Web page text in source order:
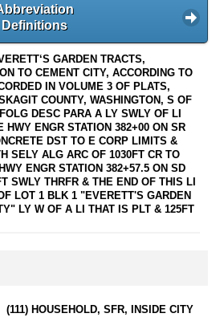
Definitions
GARDEN TRACTS,
TO CEMENT CITY, ACCORDING TO
IN VOLUME 3 OF PLATS,
COUNTY, WASHINGTON, S OF
DESC PARA A LY SWLY OF LI
HWY ENGR STATION 382+00 ON SR
DST TO E CORP LIMITS &
SELY ALG ARC OF 1030FT CR TO
ENGR STATION 382+57.5 ON SD
SWLY THRFR & THE END OF THIS LI
LOT 1 BLK 1 "EVERETT'S GARDEN
LY W OF A LI THAT IS PLT & 125FT
(111) HOUSEHOLD, SFR, INSIDE CITY